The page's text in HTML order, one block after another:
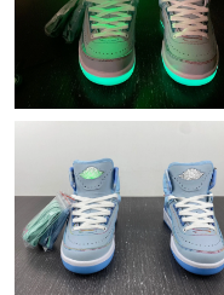
Just Sold: Isaac from
Just Sold: Olivia from
Just Sold: Dana from
Just Sold: Becky from